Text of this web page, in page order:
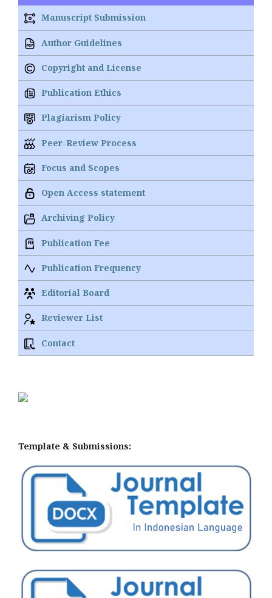
Manuscript Submission
Author Guidelines
Copyright and License
Publication Ethics
Plagiarism Policy
Peer-Review Process
Focus and Scopes
Open Access statement
Archiving Policy
Publication Fee
Publication Frequency
Editorial Board
Reviewer List
Contact
Template & Submissions: